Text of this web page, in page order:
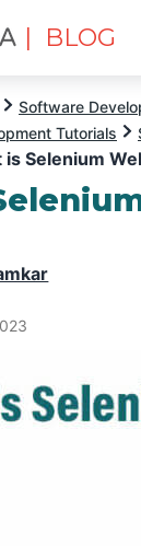
| BLOG
Software
Tutorials
is Selenium